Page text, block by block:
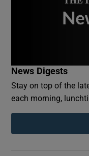
News Digests
Stay on top of the
each morning,